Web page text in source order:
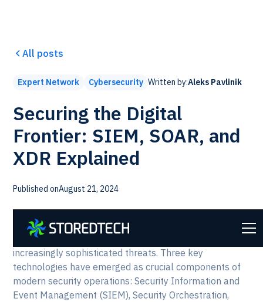
All posts
Expert Network Cybersecurity Written by:Aleks Pavlinik
Securing the Digital
Frontier: SIEM, SOAR, and
XDR Explained
Published onAugust 21, 2024
In today's rapidly evolving cybersecurity landscape,
organizations need robust tools to defend against
increasingly sophisticated threats. Three key
technologies have emerged as crucial components of
modern security operations: Security Information and
Event Management (SIEM), Security Orchestration,